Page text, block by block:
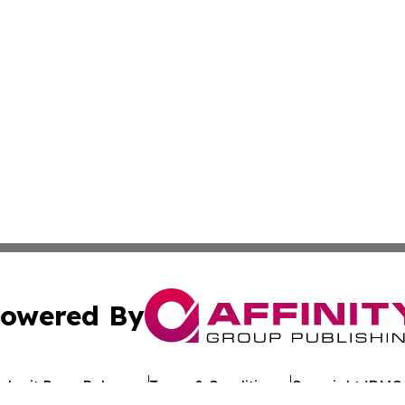
By
Press Release Terms & Conditions Copyright/